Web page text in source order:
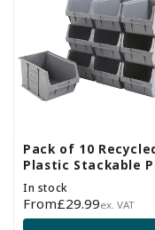
Pack of 10
Plastic Stackable
Bins - Grey
In stock
Regular
price
From£29.99ex. VAT